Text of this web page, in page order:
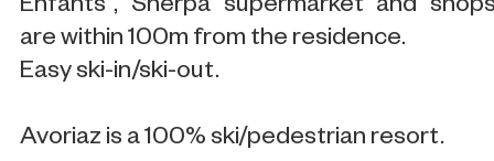
Enfants", Sherpa supermarket and
are within 100m from the residence.
Easy ski-in/ski-out.
Avoriaz is a 100% ski/pedestrian resort.